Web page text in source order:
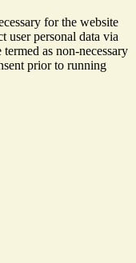
for the website
user personal data via
as non-necessary
prior to running